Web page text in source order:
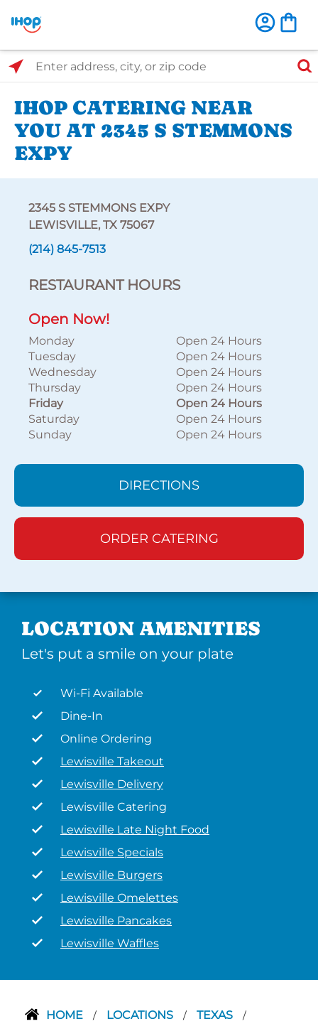
Select Search Type
Enter address, city, or zip code
IHOP CATERING NEAR
YOU AT 2345 S STEMMONS
EXPY
2345 S STEMMONS EXPY
LEWISVILLE, TX 75067
(214) 845-7513
RESTAURANT HOURS
Open Now!
Monday
Open 24 Hours
Tuesday
Open 24 Hours
Wednesday
Open 24 Hours
Thursday
Open 24 Hours
Friday
Open 24 Hours
Saturday
Open 24 Hours
Sunday
Open 24 Hours
DIRECTIONS
ORDER CATERING
LOCATION AMENITIES
Let's put a smile on your plate
Wi-Fi Available
Dine-In
Online Ordering
Lewisville Takeout
Lewisville Delivery
Lewisville Catering
Lewisville Late Night Food
Lewisville Specials
Lewisville Burgers
Lewisville Omelettes
Lewisville Pancakes
Lewisville Waffles
HOME / LOCATIONS / TEXAS /